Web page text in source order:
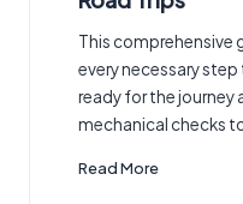
This comprehensive
every necessary step
ready for the journey
mechanical checks
Read More